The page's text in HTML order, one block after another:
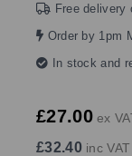
Free delivery
Order by 1pm
In stock and
£27.00ex
£32.40inc VAT